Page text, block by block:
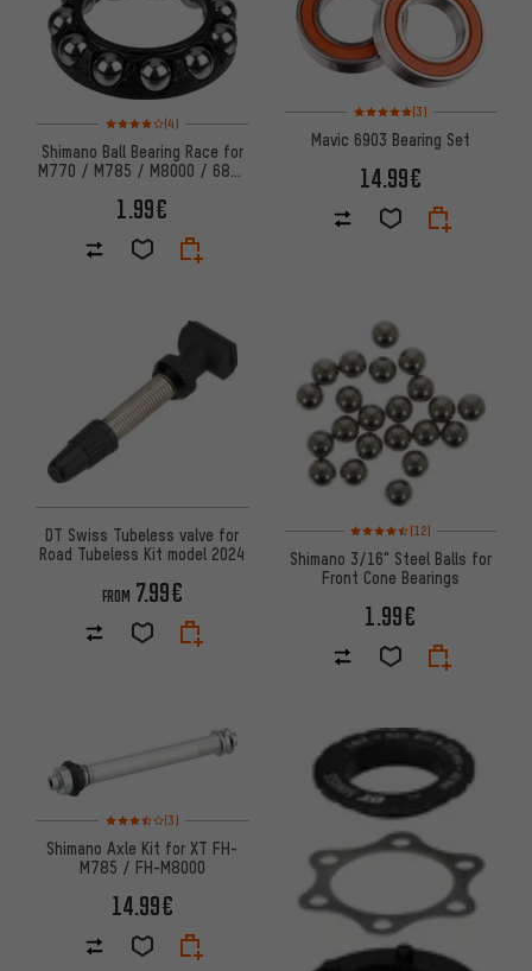
Rating: 4 of 5 based on 4 reviews
(4)
Shimano Ball Bearing Race for
M770 / M785 / M8000 / 6800
1.99€
Rating: 5 of 5 based on 3
(3)
Mavic 6903 Bearing Set
14.99€
DT Swiss Tubeless valve for
Road Tubeless Kit model 2024
FROM 7.99€
Rating: 4.5 of 5 based on 12
(12)
Shimano 3/16" Steel Balls for
Front Cone Bearings
1.99€
Rating: 3.5 of 5 based on 3 reviews
(3)
Shimano Axle Kit for XT FH-
M785 / FH-M8000
14.99€